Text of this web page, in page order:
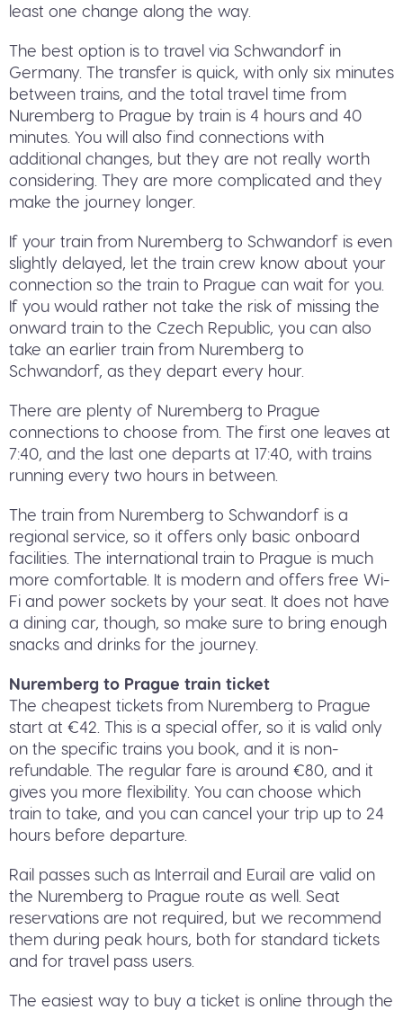
least one change along the way.
The best option is to travel via Schwandorf in
Germany. The transfer is quick, with only six minutes
between trains, and the total travel time from
Nuremberg to Prague by train is 4 hours and 40
minutes. You will also find connections with
additional changes, but they are not really worth
considering. They are more complicated and they
make the journey longer.
If your train from Nuremberg to Schwandorf is even
slightly delayed, let the train crew know about your
connection so the train to Prague can wait for you.
If you would rather not take the risk of missing the
onward train to the Czech Republic, you can also
take an earlier train from Nuremberg to
Schwandorf, as they depart every hour.
There are plenty of Nuremberg to Prague
connections to choose from. The first one leaves at
7:40, and the last one departs at 17:40, with trains
running every two hours in between.
The train from Nuremberg to Schwandorf is a
regional service, so it offers only basic onboard
facilities. The international train to Prague is much
more comfortable. It is modern and offers free Wi-
Fi and power sockets by your seat. It does not have
a dining car, though, so make sure to bring enough
snacks and drinks for the journey.
Nuremberg to Prague train ticket
The cheapest tickets from Nuremberg to Prague
start at €42. This is a special offer, so it is valid only
on the specific trains you book, and it is non-
refundable. The regular fare is around €80, and it
gives you more flexibility. You can choose which
train to take, and you can cancel your trip up to 24
hours before departure.
Rail passes such as Interrail and Eurail are valid on
the Nuremberg to Prague route as well. Seat
reservations are not required, but we recommend
them during peak hours, both for standard tickets
and for travel pass users.
The easiest way to buy a ticket is online through the